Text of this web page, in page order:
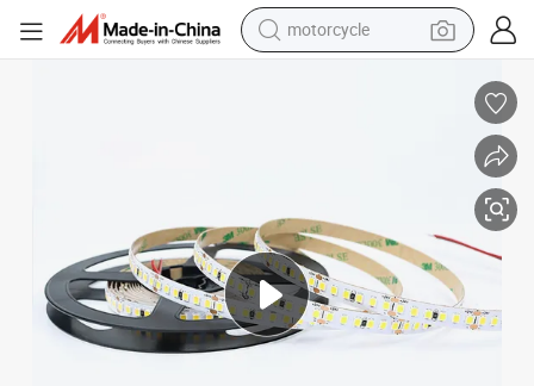
crawler excavator
smart phone
sport shoe
electric scooter